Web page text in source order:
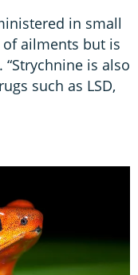
in small
ailments but is
is also
such as LSD,